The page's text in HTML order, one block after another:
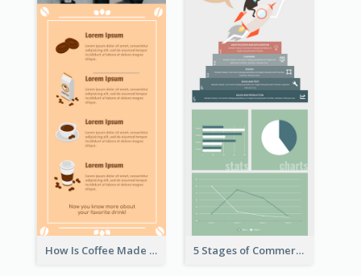
How Is Coffee Made Infographic 5 Stages of Commercialization Infographic